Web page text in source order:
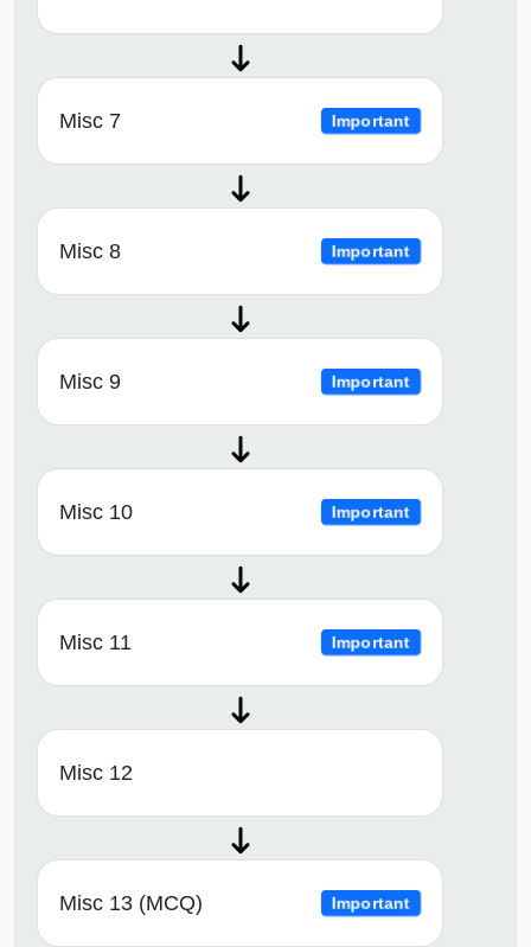
Misc 7 Important
Misc 8 Important
Misc 9 Important
Misc 10 Important
Misc 11 Important
Misc 12
Misc 13 (MCQ) Important